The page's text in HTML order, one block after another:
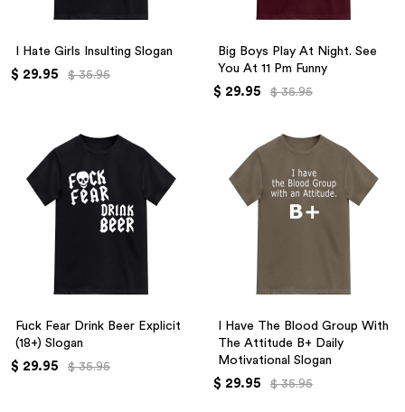
I Hate Girls Insulting Slogan
$ 29.95 $ 35.95
Big Boys Play At Night. See
You At 11 Pm Funny
$ 29.95 $ 35.95
Fuck Fear Drink Beer Explicit
(18+) Slogan
$ 29.95 $ 35.95
I Have The Blood Group With
The Attitude B+ Daily
Motivational Slogan
$ 29.95 $ 35.95